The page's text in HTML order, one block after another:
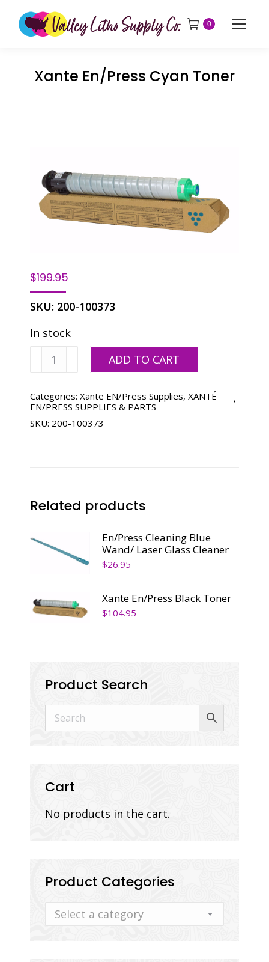
0
Xante En/Press Cyan Toner
$199.95
SKU: 200-100373
In stock
Xante
En/Press
Toner
quantity
ADD TO CART
Categories: Xante EN/Press Supplies, XANTÉ
EN/PRESS SUPPLIES & PARTS
SKU: 200-100373
Related products
En/Press Cleaning Blue
Wand/ Laser Glass Cleaner
$26.95
Xante En/Press Black Toner
$104.95
Product Search
Cart
No products in the cart.
Product Categories
Select a category